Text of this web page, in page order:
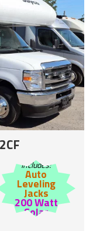
Includes:
Auto
Leveling
Jacks
200 Watt
Solar